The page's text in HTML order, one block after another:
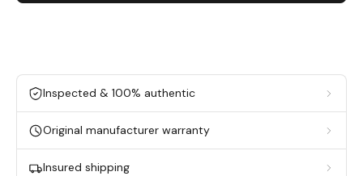
Inspected & 100% authentic
Original manufacturer warranty
Insured shipping